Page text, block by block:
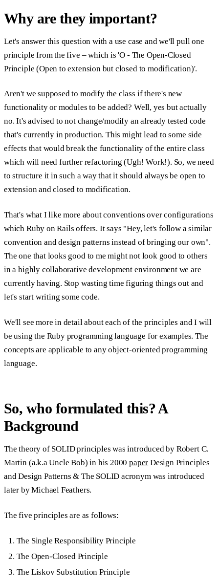
Why are they important?
Let's answer this question with a use case and we'll pull one
principle from the five – which is 'O - The Open-Closed
Principle (Open to extension but closed to modification)'.
Aren't we supposed to modify the class if there's new
functionality or modules to be added? Well, yes but actually
no. It's advised to not change/modify an already tested code
that's currently in production. This might lead to some side
effects that would break the functionality of the entire class
which will need further refactoring (Ugh! Work!). So, we need
to structure it in such a way that it should always be open to
extension and closed to modification.
That's what I like more about conventions over configurations
which Ruby on Rails offers. It says "Hey, let's follow a similar
convention and design patterns instead of bringing our own".
The one that looks good to me might not look good to others
in a highly collaborative development environment we are
currently having. Stop wasting time figuring things out and
let's start writing some code.
We'll see more in detail about each of the principles and I will
be using the Ruby programming language for examples. The
concepts are applicable to any object-oriented programming
language.
So, who formulated this? A
Background
The theory of SOLID principles was introduced by Robert C.
Martin (a.k.a Uncle Bob) in his 2000paper Design Principles
and Design Patterns & The SOLID acronym was introduced
later by Michael Feathers.
The five principles are as follows:
The Single Responsibility Principle
The Open-Closed Principle
The Liskov Substitution Principle